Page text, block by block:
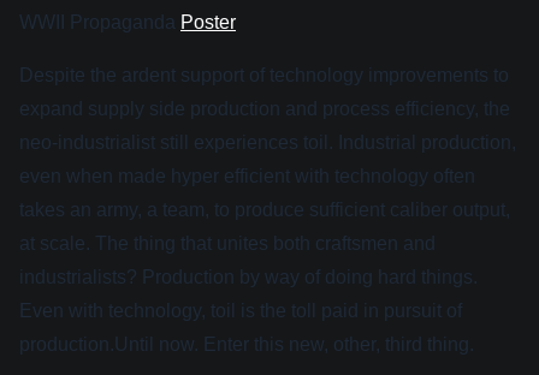
WWII Propaganda Poster
Despite the ardent support of technology improvements to
expand supply side production and process efficiency, the
neo-industrialist still experiences toil. Industrial production,
even when made hyper efficient with technology often
takes an army, a team, to produce sufficient caliber output,
at scale. The thing that unites both craftsmen and
industrialists? Production by way of doing hard things.
Even with technology, toil is the toll paid in pursuit of
production.Until now. Enter this new, other, third thing.